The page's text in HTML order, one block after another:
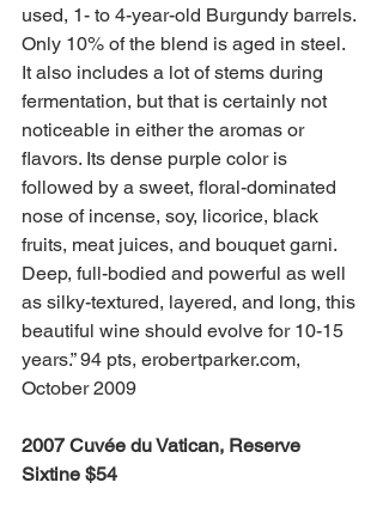
used, 1- to 4-year-old Burgundy barrels.
Only 10% of the blend is aged in steel.
It also includes a lot of stems during
fermentation, but that is certainly not
noticeable in either the aromas or
flavors. Its dense purple color is
followed by a sweet, floral-dominated
nose of incense, soy, licorice, black
fruits, meat juices, and bouquet garni.
Deep, full-bodied and powerful as well
as silky-textured, layered, and long, this
beautiful wine should evolve for 10-15
years.” 94 pts, erobertparker.com,
October 2009
2007 Cuvée du Vatican, Reserve
Sixtine $54